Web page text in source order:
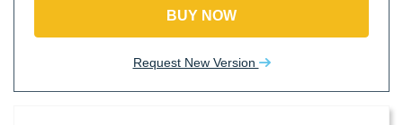
BUY NOW
Request New Version